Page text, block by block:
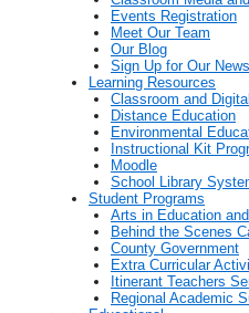
Events Registration
Meet Our Team
Our Blog
Sign Up for Our
Learning Resources
Classroom and
Distance Education
Environmental
Instructional Kit
Moodle
School Library
Student Programs
Arts in Education
Behind the Scenes
County Government
Extra Curricular
Itinerant Teachers
Regional Academic